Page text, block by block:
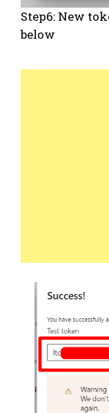
Step6: New
below